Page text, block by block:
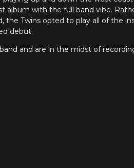
album with the full band vibe.
the Twins opted to play all of the
debut.
and are in the midst of